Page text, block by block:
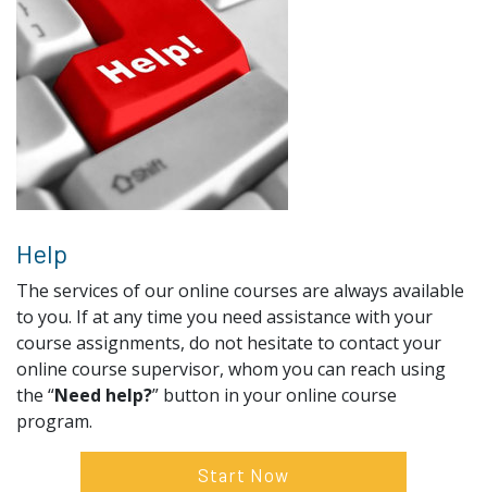
Help
The services of our online courses are always available
to you. If at any time you need assistance with your
course assignments, do not hesitate to contact your
online course supervisor, whom you can reach using
the “Need help?” button in your online course
program.
Start Now